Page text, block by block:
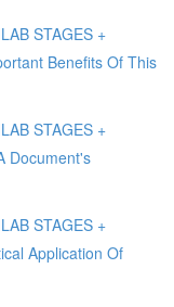
STAGES +
Benefits Of This
STAGES +
Document's
STAGES +
Application Of